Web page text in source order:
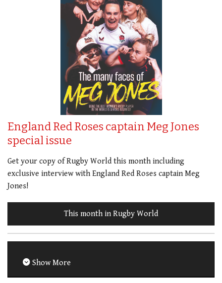
England Red Roses captain Meg Jones
special issue
Get your copy of Rugby World this month including
exclusive interview with England Red Roses captain Meg
Jones!
This month in Rugby World
Show More